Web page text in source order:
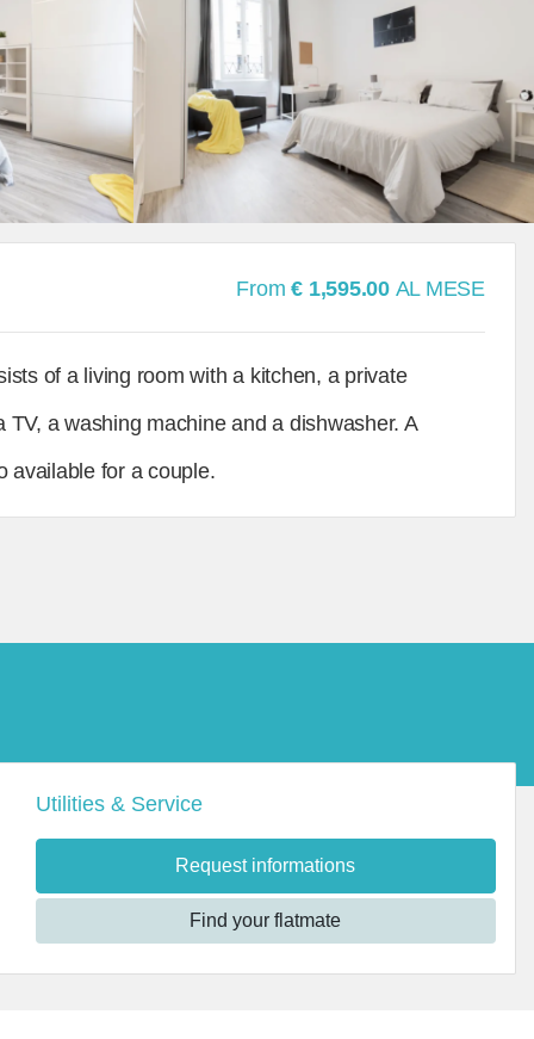
From€ 1,595.00 AL MESE
of a living room with a kitchen, a private
a washing machine and a dishwasher. A
available for a couple.
Utilities & Service
Request informations
Find your flatmate